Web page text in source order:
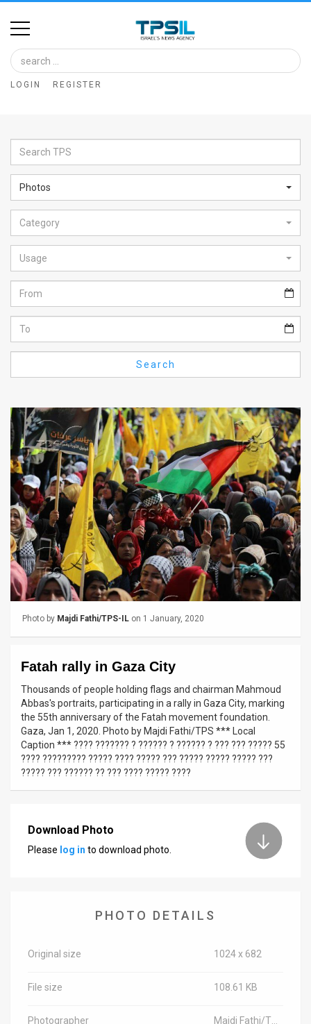
Home
Image
Bank
Glance
Articles
News
Feed
About
FAQ
Use
Privacy
Policy
Press
Releases
TPS
Contact
Customer
Support
LOGIN REGISTER
Photos
Category
Usage
Search
Photo by Majdi Fathi/TPS-IL on 1 January, 2020
Fatah rally in Gaza City
Thousands of people holding flags and chairman Mahmoud
Abbas's portraits, participating in a rally in Gaza City, marking
the 55th anniversary of the Fatah movement foundation.
Gaza, Jan 1, 2020. Photo by Majdi Fathi/TPS *** Local
Caption *** ???? ??????? ? ?????? ? ?????? ? ??? ??? ????? 55
???? ????????? ????? ???? ????? ??? ????? ????? ????? ???
????? ??? ?????? ?? ??? ???? ????? ????
Download Photo
Please log in to download photo.
PHOTO DETAILS
Original size 1024 x 682
File size 108.61 KB
Photographer